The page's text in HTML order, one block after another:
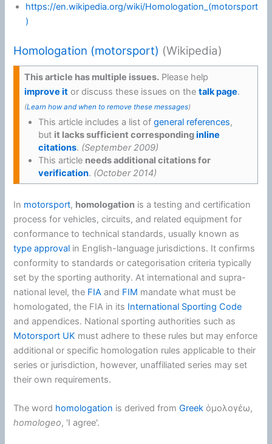
https://en.wikipedia.org/wiki/Homologation_(motorsport
)
Homologation (motorsport) (Wikipedia)
This article has multiple issues.Please help
improve itor discuss these issues on the talk page.
(Learn how and when to remove these messages)
This article includes a list ofgeneral references,
but it lacks sufficient correspondinginline
citations. (September 2009)
This article needs additional citations for
verification. (October 2014)
In motorsport, homologation is a testing and certification
process for vehicles, circuits, and related equipment for
conformance to technical standards, usually known as
type approval in English-language jurisdictions. It confirms
conformity to standards or categorisation criteria typically
set by the sporting authority. At international and supra-
national level, the FIA and FIM mandate what must be
homologated, the FIA in its International Sporting Code
and appendices. National sporting authorities such as
Motorsport UK must adhere to these rules but may enforce
additional or specific homologation rules applicable to their
series or jurisdiction, however, unaffiliated series may set
their own requirements.
The word homologation is derived fromGreek ὁμολογέω,
homologeo, 'I agree'.